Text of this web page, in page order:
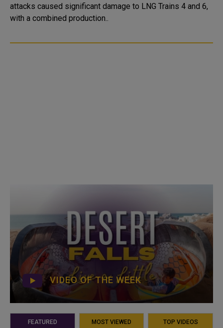
attacks caused significant damage to LNG Trains 4 and 6,
with a combined production..
VIDEO OF THE WEEK
FEATURED MOST VIEWED TOP VIDEOS